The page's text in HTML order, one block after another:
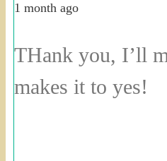
1 month ago
THank you, I’ll
makes it to yes!